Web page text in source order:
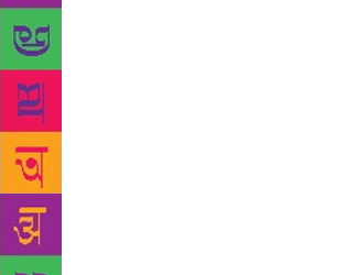
out’ had an influence on my writing,”
Hasan could have shifted to any
with his family, but instead chose
home. The atmospheric beauty of the
and rivers, the innocent warmth of the
changed his perspective of life and
he found a pastoral connection with
natural beauty which is also present in
Hardy’s novels,” says Adil. Professor
authored many books, articles and